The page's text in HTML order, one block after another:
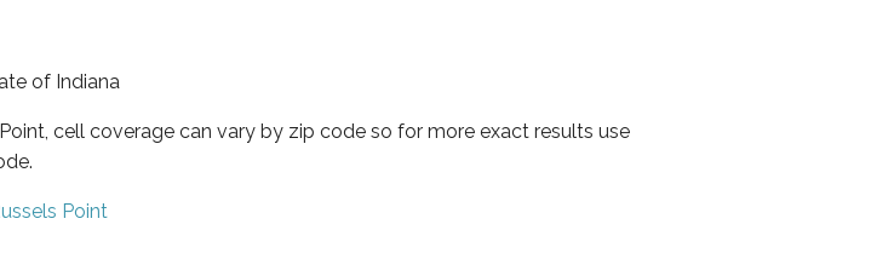
of Indiana
cell coverage can vary by zip code so for more exact results use
Point